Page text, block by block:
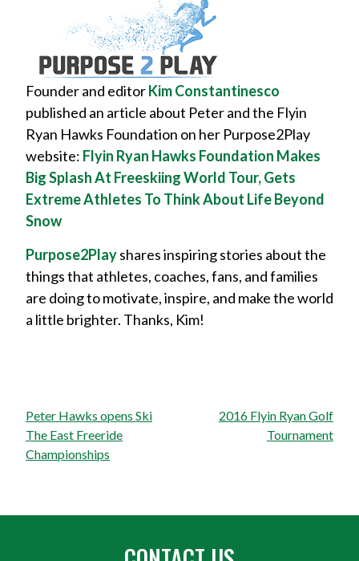
Founder and editorKim Constantinesco
published an article about Peter and the Flyin
Ryan Hawks Foundation on her Purpose2Play
website: Flyin Ryan Hawks Foundation Makes
Big Splash At Freeskiing World Tour, Gets
Extreme Athletes To Think About Life Beyond
Snow
Purpose2Playshares inspiring stories about the
things that athletes, coaches, fans, and families
are doing to motivate, inspire, and make the world
a little brighter. Thanks, Kim!
Post
navigation
Peter Hawks opens Ski
The East Freeride
Championships
2016 Flyin Ryan Golf
Tournament